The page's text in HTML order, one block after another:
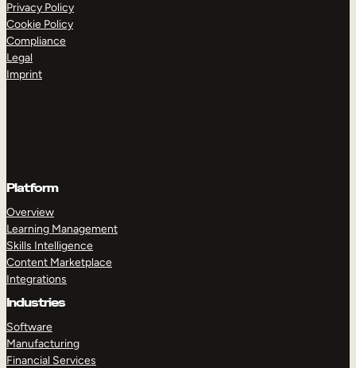
Privacy Policy
Cookie Policy
Compliance
Legal
Imprint
Platform
Overview
Learning Management
Skills Intelligence
Content Marketplace
Integrations
Industries
Software
Manufacturing
Financial Services